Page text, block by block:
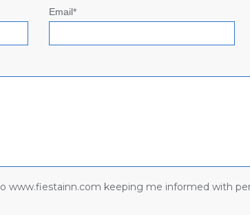
Email*
keeping me informed with